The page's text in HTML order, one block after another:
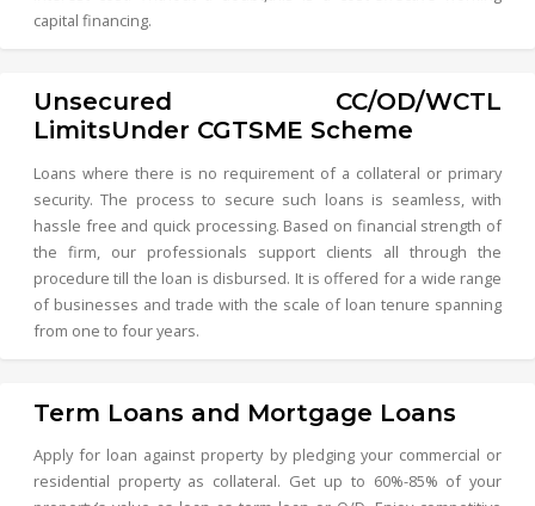
capital financing.
Unsecured CC/OD/WCTL
LimitsUnder CGTSME Scheme
Loans where there is no requirement of a collateral or primary
security. The process to secure such loans is seamless, with
hassle free and quick processing. Based on financial strength of
the firm, our professionals support clients all through the
procedure till the loan is disbursed. It is offered for a wide range
of businesses and trade with the scale of loan tenure spanning
from one to four years.
Term Loans and Mortgage Loans
Apply for loan against property by pledging your commercial or
residential property as collateral. Get up to 60%-85% of your